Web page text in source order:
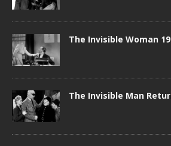
The Invisible Woman
The Invisible Man